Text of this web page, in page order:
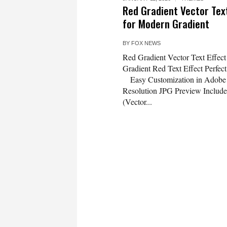
Red Gradient Vector
for Modern Gradient
BY FOX NEWS
Red Gradient Vector Text
Gradient Red Text Effect
Easy Customization in
Resolution JPG Preview
(Vector...